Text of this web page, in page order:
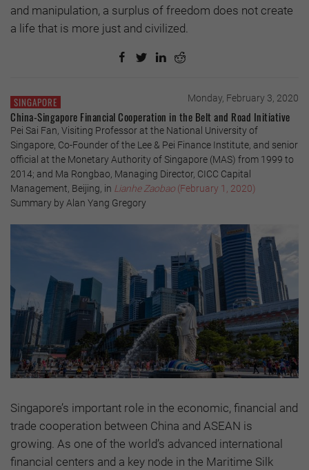
and manipulation, a surplus of freedom does not create
a life that is more just and civilized.
SINGAPORE Monday, February 3, 2020
China-Singapore Financial Cooperation in the Belt and Road Initiative
Pei Sai Fan, Visiting Professor at the National University of
Singapore, Co-Founder of the Lee & Pei Finance Institute, and senior
official at the Monetary Authority of Singapore (MAS) from 1999 to
2014; and Ma Rongbao, Managing Director, CICC Capital
Management, Beijing, in Lianhe Zaobao (February 1, 2020)
Summary by Alan Yang Gregory
Singapore’s important role in the economic, financial and
trade cooperation between China and ASEAN is
growing. As one of the world’s advanced international
financial centers and a key node in the Maritime Silk